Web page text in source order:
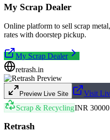
My Scrap Dealer
Online platform to sell scrap
rates with doorstep pickup.
My Scrap Dealer
retrash.in
Preview Live Site
Visit
Scrap & RecyclingINR 30000
Retrash